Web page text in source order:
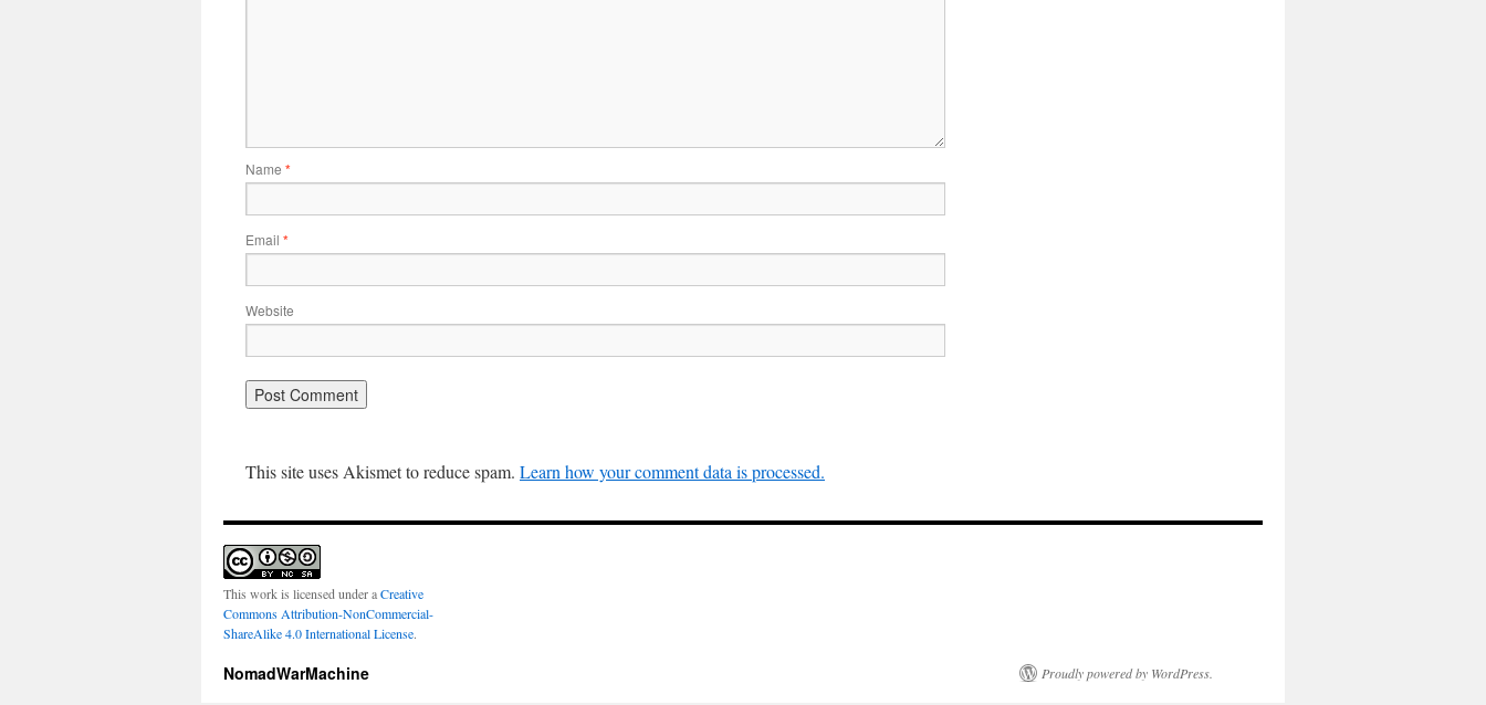
Name *
Email *
Website
This site uses Akismet to reduce spam. Learn how your comment data is processed.
This work is licensed under aCreative
Commons Attribution-NonCommercial-
ShareAlike 4.0 International License.
NomadWarMachine Proudly powered by WordPress.